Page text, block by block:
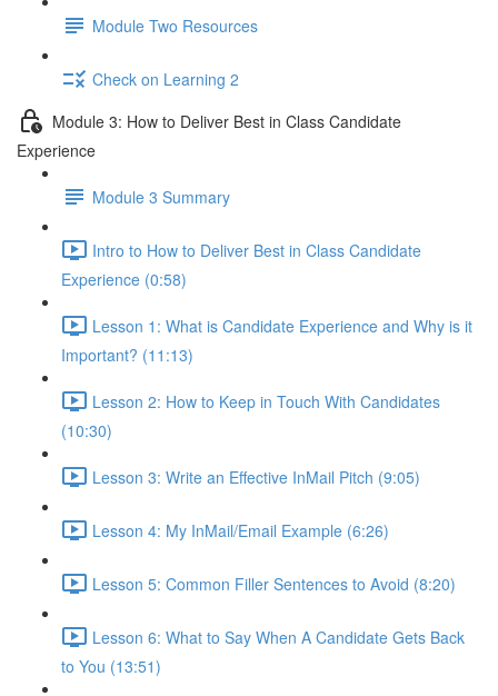
Module Two Resources
Check on Learning 2
Module 3: How to Deliver Best in Class Candidate
Experience
Module 3 Summary
Intro to How to Deliver Best in Class Candidate
Experience (0:58)
Lesson 1: What is Candidate Experience and Why is it
Important? (11:13)
Lesson 2: How to Keep in Touch With Candidates
(10:30)
Lesson 3: Write an Effective InMail Pitch (9:05)
Lesson 4: My InMail/Email Example (6:26)
Lesson 5: Common Filler Sentences to Avoid (8:20)
Lesson 6: What to Say When A Candidate Gets Back
to You (13:51)